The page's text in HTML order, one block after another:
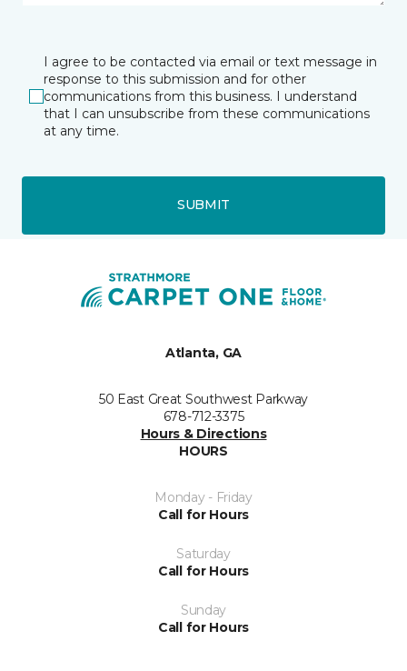
I agree to be contacted via email or text message in
response to this submission and for other
communications from this business. I understand
that I can unsubscribe from these communications
at any time.
SUBMIT
Atlanta, GA
50 East Great Southwest Parkway
678-712-3375
Hours & Directions
HOURS
Monday - Friday
Call for Hours
Saturday
Call for Hours
Sunday
Call for Hours